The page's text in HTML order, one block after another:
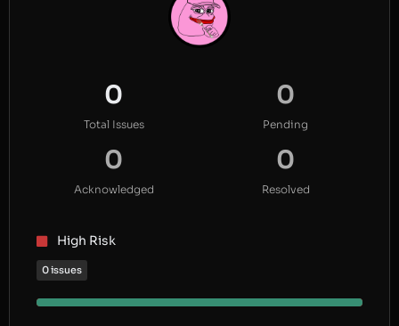
0
Total Issues
0
Pending
0
Acknowledged
0
Resolved
High Risk
0 issues